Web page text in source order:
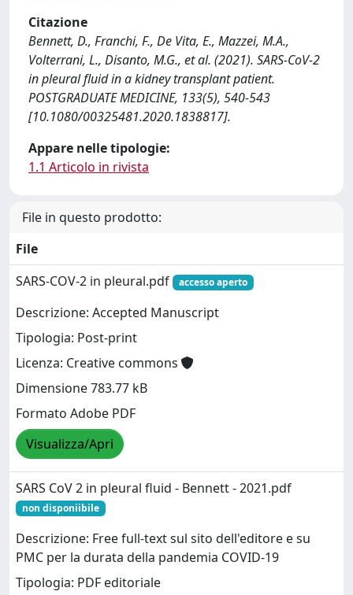
Citazione
Bennett, D., Franchi, F., De Vita, E., Mazzei, M.A.,
Volterrani, L., Disanto, M.G., et al. (2021). SARS-CoV-2
in pleural fluid in a kidney transplant patient.
POSTGRADUATE MEDICINE, 133(5), 540-543
[10.1080/00325481.2020.1838817].
Appare nelle tipologie:
1.1 Articolo in rivista
File in questo prodotto:
File
SARS-COV-2 in pleural.pdf
accesso aperto
Descrizione: Accepted Manuscript
Tipologia: Post-print
Licenza: Creative commons
Dimensione 783.77 kB
Formato Adobe PDF
Visualizza/Apri
SARS CoV 2 in pleural fluid - Bennett - 2021.pdf
non disponiibile
Descrizione: Free full-text sul sito dell'editore e su
PMC per la durata della pandemia COVID-19
Tipologia: PDF editoriale